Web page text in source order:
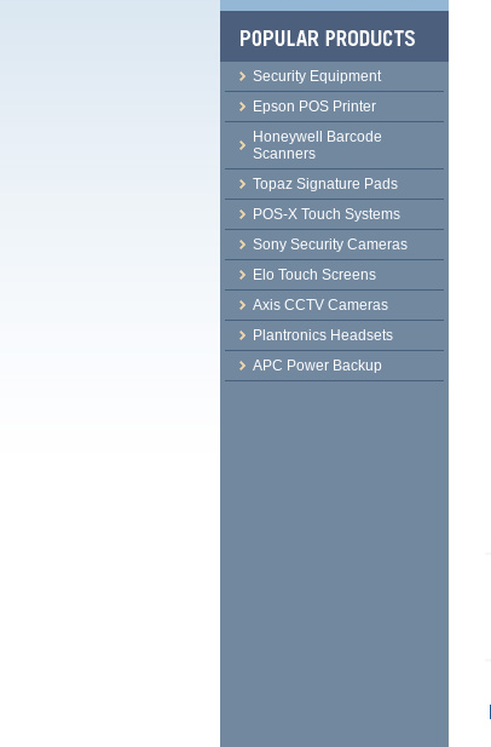
Security Equipment
Epson POS Printer
Honeywell Barcode
Scanners
Topaz Signature Pads
POS-X Touch Systems
Sony Security Cameras
Elo Touch Screens
Axis CCTV Cameras
Plantronics Headsets
APC Power Backup